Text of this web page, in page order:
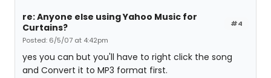
#4
re: Anyone else using Yahoo Music for
Curtains?
Posted: 6/5/07 at 4:42pm
yes you can but you'll have to right click the song
and Convert it to MP3 format first.